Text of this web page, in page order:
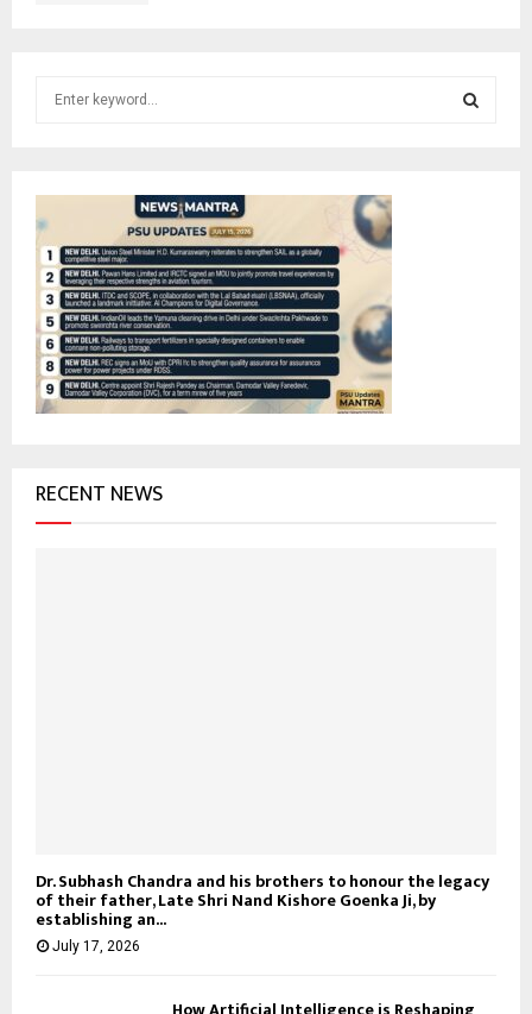
f
o
r
RECENT NEWS
Dr. Subhash Chandra and his brothers to honour the legacy
of their father, Late Shri Nand Kishore Goenka Ji, by
establishing an...
July 17, 2026